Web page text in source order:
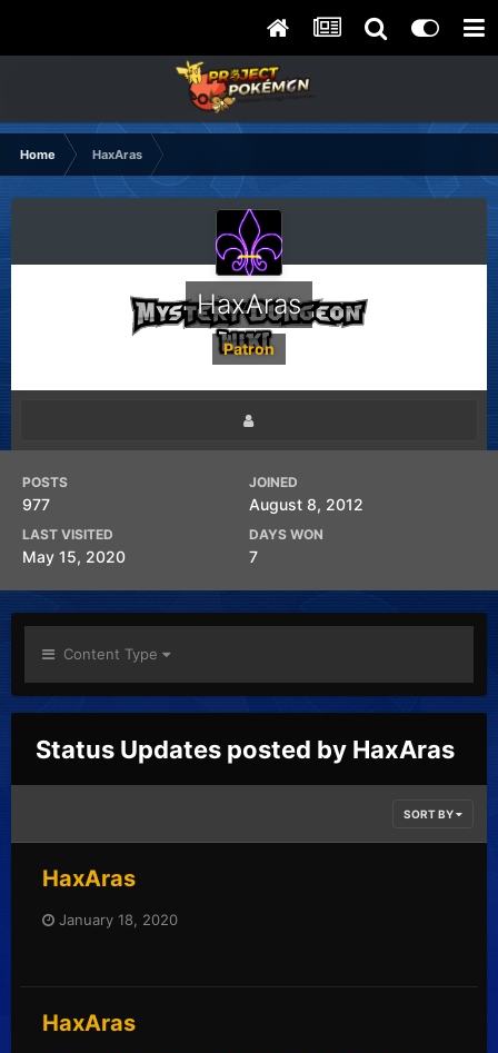
Home HaxAras
HaxAras
Patron
POSTS
977
JOINED
August 8, 2012
LAST VISITED
May 15, 2020
DAYS WON
7
Content Type
Status Updates posted by HaxAras
SORT BY
HaxAras
January 18, 2020
HaxAras